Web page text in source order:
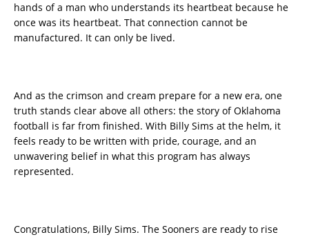
hands of a man who understands its heartbeat because he
once was its heartbeat. That connection cannot be
manufactured. It can only be lived.
And as the crimson and cream prepare for a new era, one
truth stands clear above all others: the story of Oklahoma
football is far from finished. With Billy Sims at the helm, it
feels ready to be written with pride, courage, and an
unwavering belief in what this program has always
represented.
Congratulations, Billy Sims. The Sooners are ready to rise